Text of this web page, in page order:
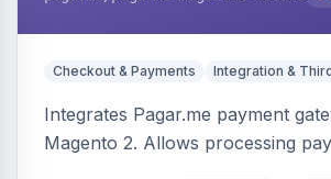
Checkout & Payments Integration &
Integrates Pagar.me payment
Magento 2. Allows processing